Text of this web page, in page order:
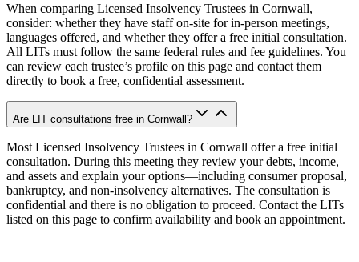
When comparing Licensed Insolvency Trustees in Cornwall,
consider: whether they have staff on-site for in-person meetings,
languages offered, and whether they offer a free initial consultation.
All LITs must follow the same federal rules and fee guidelines. You
can review each trustee’s profile on this page and contact them
directly to book a free, confidential assessment.
Are LIT consultations free in Cornwall?
Most Licensed Insolvency Trustees in Cornwall offer a free initial
consultation. During this meeting they review your debts, income,
and assets and explain your options—including consumer proposal,
bankruptcy, and non-insolvency alternatives. The consultation is
confidential and there is no obligation to proceed. Contact the LITs
listed on this page to confirm availability and book an appointment.